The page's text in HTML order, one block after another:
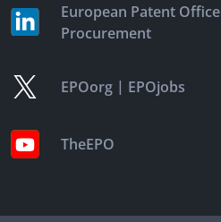
European Patent Office
Procurement
EPOorg | EPOjobs
TheEPO